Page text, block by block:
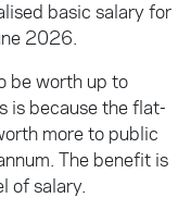
basic salary for
2026.
be worth up to
is because the flat-
more to public
The benefit is
of salary.